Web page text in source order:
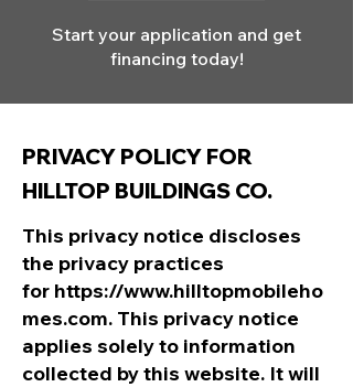
Start your application and get
financing today!
This privacy notice discloses
the privacy practices
for https://www.hilltopmobileho
mes.com. This privacy notice
applies solely to information
collected by this website. It will
PRIVACY POLICY FOR
HILLTOP BUILDINGS CO.